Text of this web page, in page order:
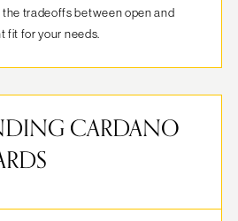
the tradeoffs between open and
fit for your needs.
CARDANO